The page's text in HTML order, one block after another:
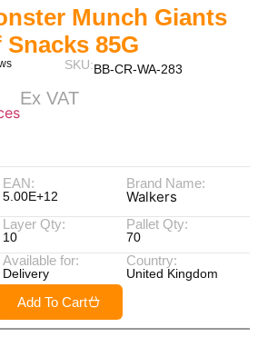
Munch Giants
85G
SKU:BB-CR-WA-283
Ex VAT
EAN:
5.00E+12
Brand Name:
Walkers
Layer Qty:
10
Pallet Qty:
70
Available for:
Delivery
Country:
United Kingdom
Add To Cart